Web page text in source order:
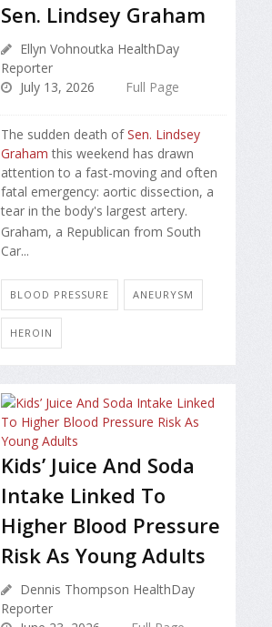
Sen. Lindsey Graham
Ellyn Vohnoutka HealthDay
Reporter
July 13, 2026
Full Page
The sudden death ofSen. Lindsey
Graham this weekend has drawn
attention to a fast-moving and often
fatal emergency: aortic dissection, a
tear in the body's largest artery.
Graham, a Republican from South
Car...
BLOOD PRESSURE ANEURYSM
HEROIN
Kids’ Juice And Soda
Intake Linked To
Higher Blood Pressure
Risk As Young Adults
Dennis Thompson HealthDay
Reporter